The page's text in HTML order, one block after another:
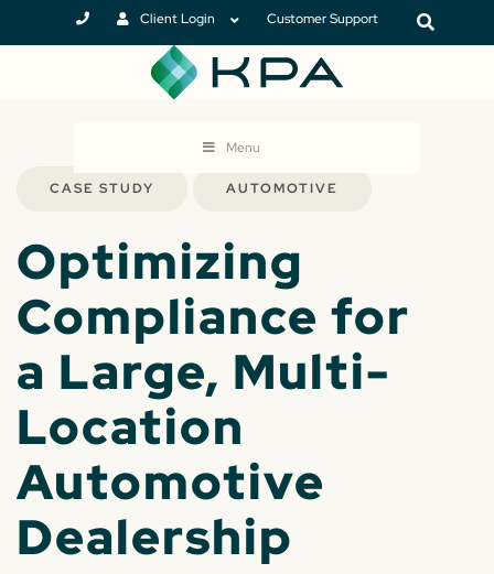
Client Login Customer Support
Menu
CASE STUDY AUTOMOTIVE
Optimizing
Compliance for
a Large, Multi-
Location
Automotive
Dealership